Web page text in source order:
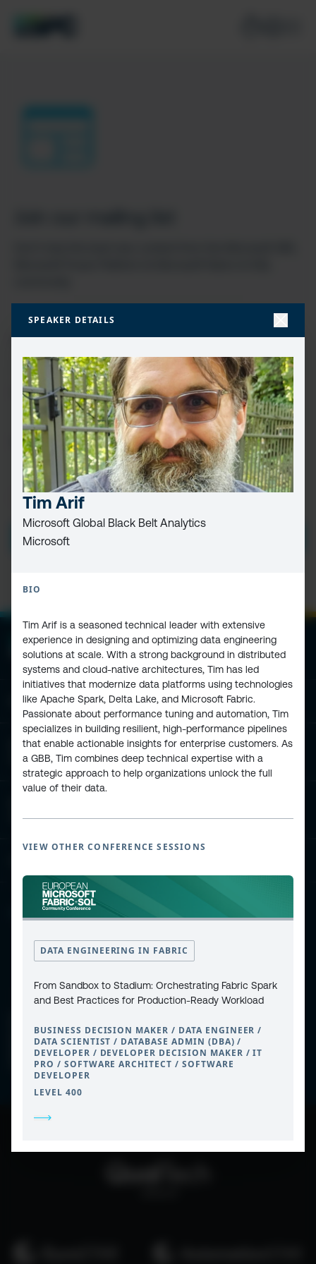
SPEAKER DETAILS
Tim Arif
Microsoft Global Black Belt Analytics
Microsoft
BIO
Tim Arif is a seasoned technical leader with extensive
experience in designing and optimizing data engineering
solutions at scale. With a strong background in distributed
systems and cloud-native architectures, Tim has led
initiatives that modernize data platforms using technologies
like Apache Spark, Delta Lake, and Microsoft Fabric.
Passionate about performance tuning and automation, Tim
specializes in building resilient, high-performance pipelines
that enable actionable insights for enterprise customers. As
a GBB, Tim combines deep technical expertise with a
strategic approach to help organizations unlock the full
value of their data.
VIEW OTHER CONFERENCE SESSIONS
DATA ENGINEERING IN FABRIC
From Sandbox to Stadium: Orchestrating Fabric Spark
and Best Practices for Production-Ready Workload
BUSINESS DECISION MAKER / DATA ENGINEER /
DATA SCIENTIST / DATABASE ADMIN (DBA) /
DEVELOPER / DEVELOPER DECISION MAKER / IT
PRO / SOFTWARE ARCHITECT / SOFTWARE
DEVELOPER
LEVEL 400
LAST
NAME
EMAIL(REQUIRED)
PRIVACY
POLICY(Required)
I HAVE READ AND ACCEPT THE
ESPC - Microsoft 365 and AI Conference
European Power Platform
Conference
Community Conference
Find Us and Follow Us
COPYRIGHT © 2026 ESPC
COOKIE POLICY
WEBSITE TERMS & CONDITIONS
ABOUT ESPC
OUR 3 CONFERENCES